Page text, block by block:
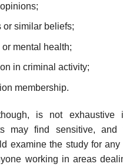
or similar beliefs;
mental health;
in criminal activity;
membership.
is not exhaustive
may find sensitive, and
examine the study for
working in areas